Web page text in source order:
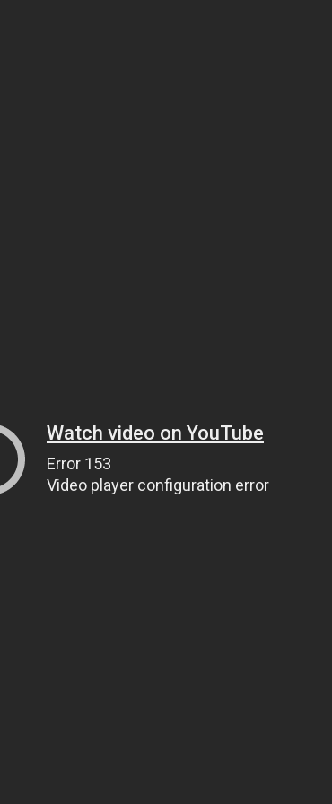
Watch video on YouTube
Error 153
Video player configuration error